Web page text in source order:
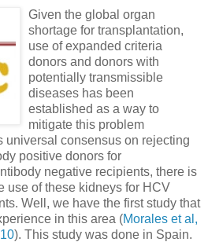
Given the global organ
shortage for transplantation,
use of expanded criteria
donors and donors with
potentially transmissible
diseases has been
established as a way to
mitigate this problem
universal consensus on rejecting
positive donors for
negative recipients, there is
use of these kidneys for HCV
Well, we have the first study that
in this area (Morales et al,
). This study was done in Spain.